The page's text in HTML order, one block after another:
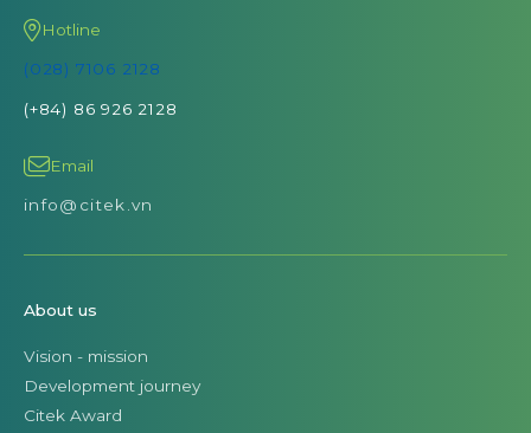
Hotline
(028) 7106 2128
(+84) 86 926 2128
Email
info@citek.vn
About us
Vision - mission
Development journey
Citek Award